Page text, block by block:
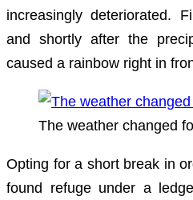
increasingly deteriorated.
and shortly after the
caused a rainbow right in
The weather changed
Opting for a short break in
found refuge under a